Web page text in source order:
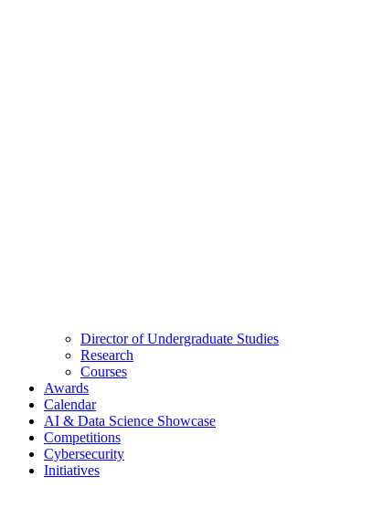
Director of Undergraduate Studies
Research
Courses
Awards
Calendar
AI & Data Science Showcase
Competitions
Cybersecurity
Initiatives